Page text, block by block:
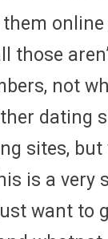
those
not
dating
sites, but
is a very
want to